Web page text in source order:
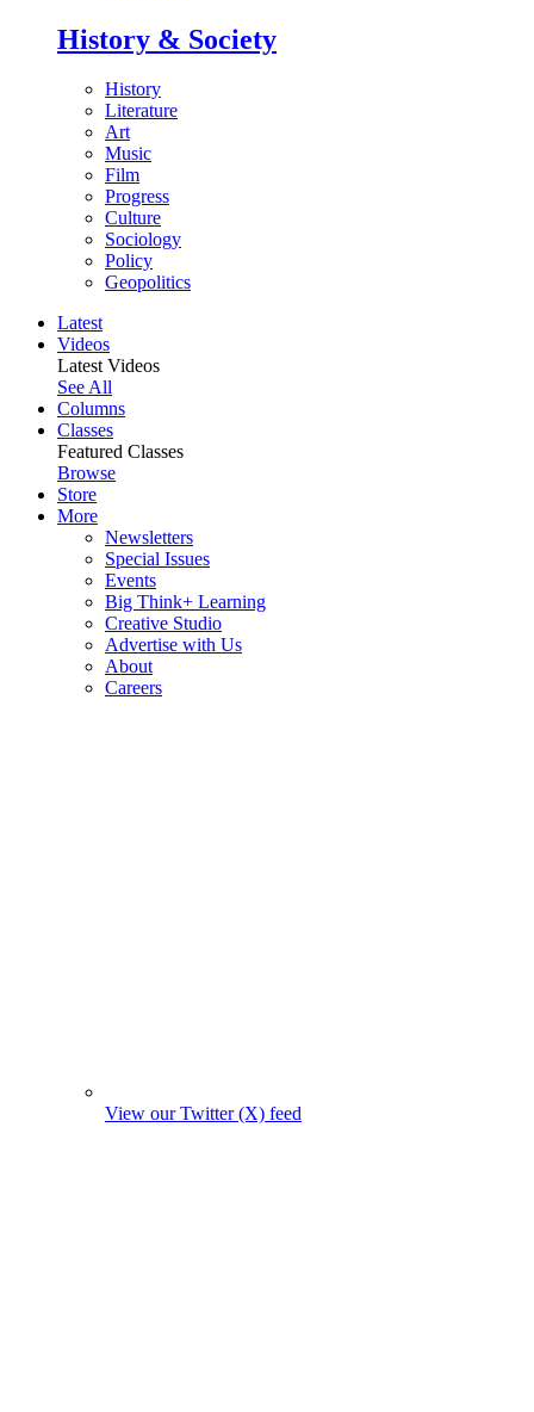
History & Society
History
Literature
Art
Music
Film
Progress
Culture
Sociology
Policy
Geopolitics
Latest
Videos
Latest Videos
See All
Columns
Classes
Featured Classes
Browse
Store
More
Newsletters
Special Issues
Events
Big Think+ Learning
Creative Studio
Advertise with Us
About
Careers
View our Twitter (X) feed